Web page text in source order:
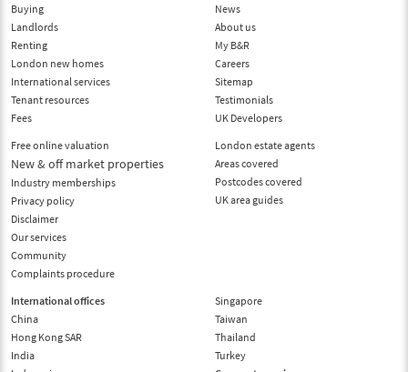
Buying
Landlords
Renting
London new homes
International services
Tenant resources
Fees
Free online valuation
New & off market properties
Industry memberships
Privacy policy
Disclaimer
Our services
Community
Complaints procedure
News
About us
My B&R
Careers
Sitemap
Testimonials
UK Developers
London estate agents
Areas covered
Postcodes covered
UK area guides
International offices
China
Hong Kong SAR
India
Singapore
Taiwan
Thailand
Turkey